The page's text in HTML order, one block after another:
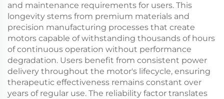
and maintenance requirements for users. This
longevity stems from premium materials and
precision manufacturing processes that create
motors capable of withstanding thousands of hours
of continuous operation without performance
degradation. Users benefit from consistent power
delivery throughout the motor's lifecycle, ensuring
therapeutic effectiveness remains constant over
years of regular use. The reliability factor translates